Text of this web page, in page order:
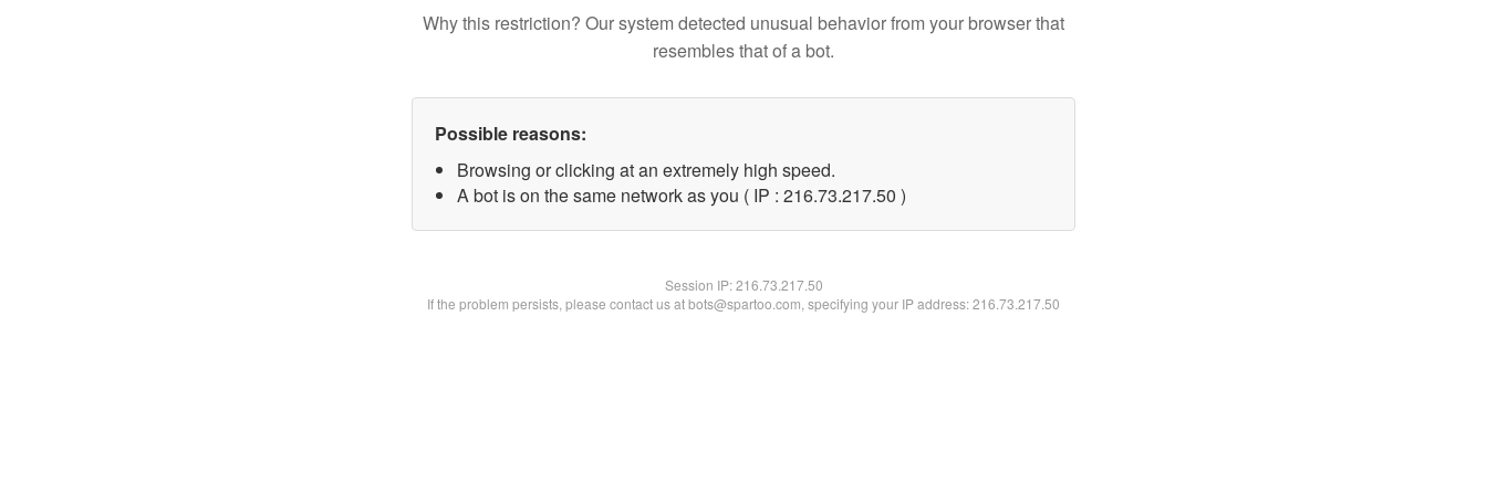
Why this restriction? Our system detected unusual behavior from your browser that
resembles that of a bot.
Possible reasons:
Browsing or clicking at an extremely high speed.
A bot is on the same network as you ( IP : 216.73.217.50 )
Session IP:216.73.217.50
If the problem persists, please contact us at bots@spartoo.com, specifying your IP address: 216.73.217.50